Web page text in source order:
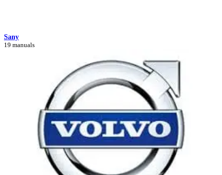
Sany
19 manuals